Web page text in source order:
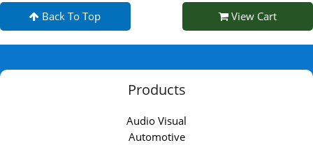
Back To Top View Cart
Products
Audio Visual
Automotive